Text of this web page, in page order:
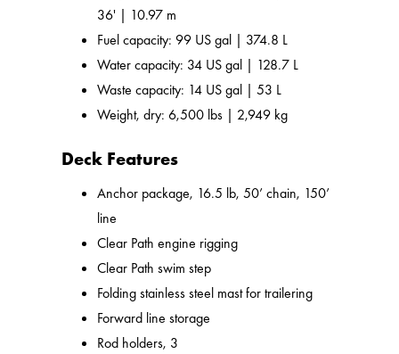
36' | 10.97 m
Fuel capacity: 99 US gal | 374.8 L
Water capacity: 34 US gal | 128.7 L
Waste capacity: 14 US gal | 53 L
Weight, dry: 6,500 lbs | 2,949 kg
Deck Features
Anchor package, 16.5 lb, 50’ chain, 150’
line
Clear Path engine rigging
Clear Path swim step
Folding stainless steel mast for trailering
Forward line storage
Rod holders, 3